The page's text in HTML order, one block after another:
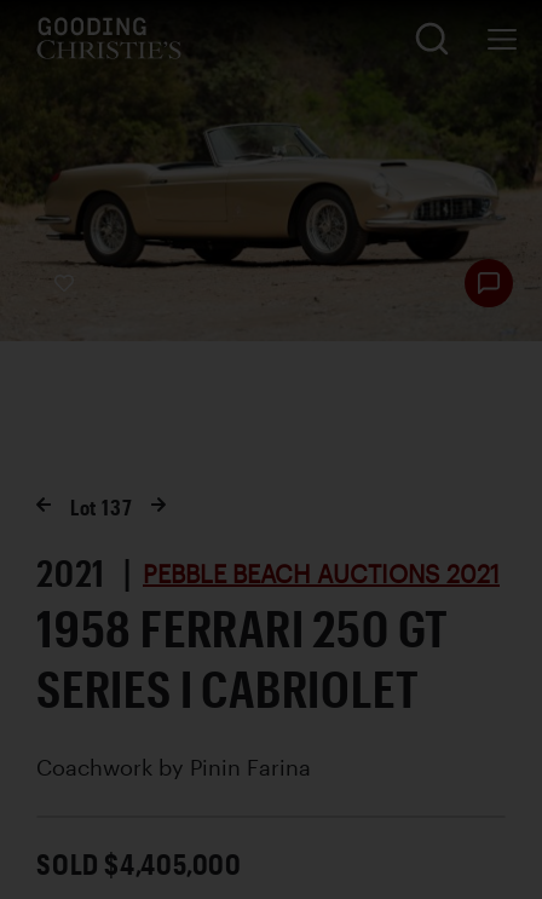
Lot137
2021 | PEBBLE BEACH AUCTIONS 2021
1958 FERRARI 250 GT
SERIES I CABRIOLET
Coachwork by Pinin Farina
SOLD $4,405,000